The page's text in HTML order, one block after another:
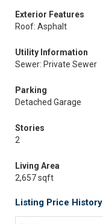
Exterior Features
Roof: Asphalt
Utility Information
Sewer: Private Sewer
Parking
Detached Garage
Stories
2
Living Area
2,657 sqft
Listing Price History